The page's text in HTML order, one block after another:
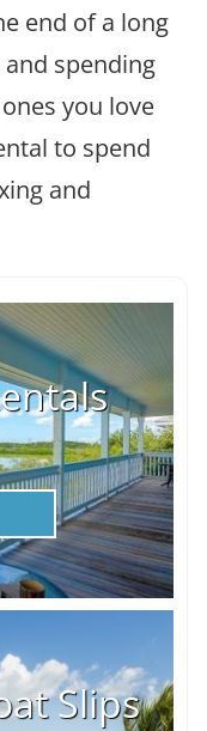
end of a long
spending
you love
to spend
and
Slips